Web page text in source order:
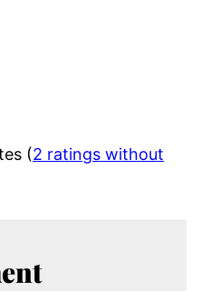
(2 ratings without